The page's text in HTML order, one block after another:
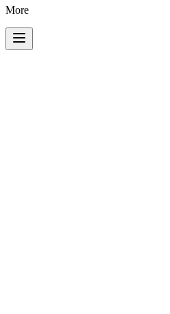
More